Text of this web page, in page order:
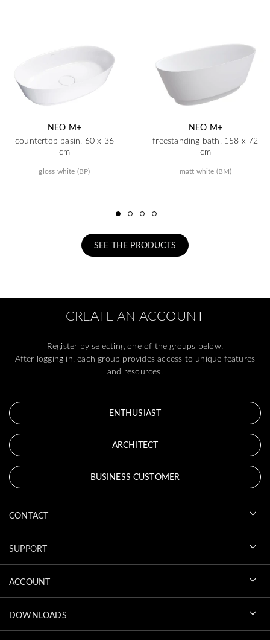
NEO M+
countertop basin, 60 x 36
cm
gloss white (BP)
NEO M+
freestanding bath, 158 x 72
cm
matt white (BM)
SEE THE PRODUCTS
CREATE AN ACCOUNT
Register by selecting one of the groups below.
After logging in, each group provides access to unique features
and resources.
ENTHUSIAST
ARCHITECT
BUSINESS CUSTOMER
CONTACT
SUPPORT
ACCOUNT
DOWNLOADS